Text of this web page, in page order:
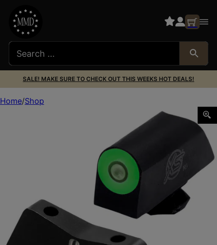
SALE! MAKE SURE TO CHECK OUT THIS WEEKS HOT DEALS!
Home Shop